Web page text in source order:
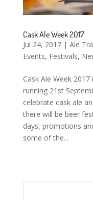
Cask Ale Week 2017
Jul 24, 2017| Ale
Events, Festivals,
Cask Ale Week
running 21st
celebrate cask ale
there will be beer
days, promotions
some of the...